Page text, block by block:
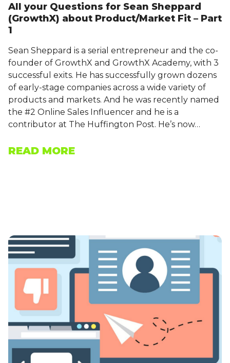
All your Questions for Sean Sheppard
(GrowthX) about Product/Market Fit – Part
1
Sean Sheppard is a serial entrepreneur and the co-
founder of GrowthX and GrowthX Academy, with 3
successful exits. He has successfully grown dozens
of early-stage companies across a wide variety of
products and markets. And he was recently named
the #2 Online Sales Influencer and he is a
contributor at The Huffington Post. He’s now…
READ MORE